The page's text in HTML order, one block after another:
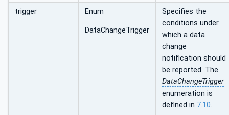
trigger Enum
DataChangeTrigger
Specifies the
conditions under
which a data
change
notification should
be reported. The
DataChangeTrigger
enumeration is
defined in 7.10.